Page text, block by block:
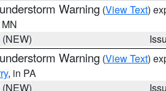
Warning (View Text)
Warning (View Text)
, in PA